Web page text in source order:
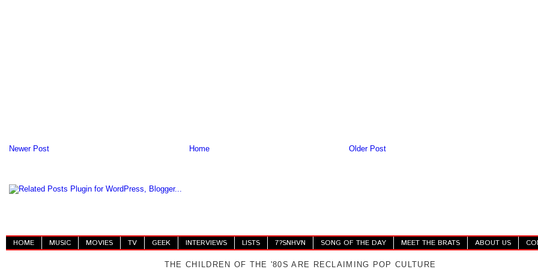
Newer Post Older Post
Home
HOME MUSIC MOVIES TV GEEK INTERVIEWS LISTS 7?SNHVN SONG OF THE DAY MEET THE BRATS ABOUT US
THE CHILDREN OF THE '80S ARE RECLAIMING POP CULTURE